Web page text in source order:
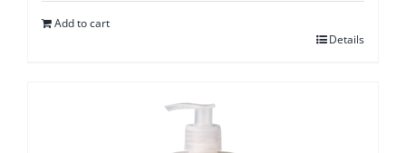
Add to cart
Details